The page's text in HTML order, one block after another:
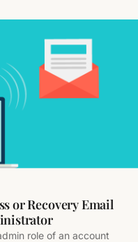
or Recovery Email
role of an account